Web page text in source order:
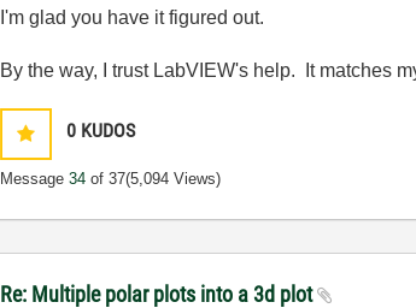
I'm glad you have it figured out.
By the way, I trust LabVIEW's help. It matches
0 KUDOS
Message34 of 37(5,094 Views)
Re: Multiple polar plots into a 3d plot